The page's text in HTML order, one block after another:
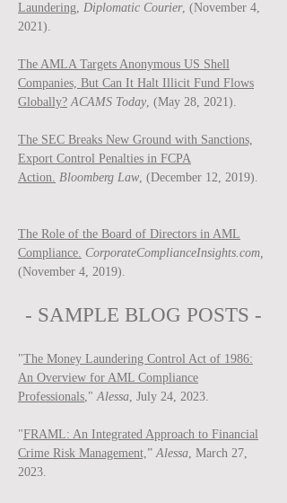
Laundering, Diplomatic Courier, (November 4,
2021).
The AMLA Targets Anonymous US Shell
Companies, But Can It Halt Illicit Fund Flows
Globally? ACAMS Today, (May 28, 2021).
The SEC Breaks New Ground with Sanctions,
Export Control Penalties in FCPA
Action. Bloomberg Law, (December 12, 2019).
The Role of the Board of Directors in AML
Compliance. CorporateComplianceInsights.com,
(November 4, 2019).
- SAMPLE BLOG POSTS -
"The Money Laundering Control Act of 1986:
An Overview for AML Compliance
Professionals,"Alessa, July 24, 2023.
"FRAML: An Integrated Approach to Financial
Crime Risk Management,”Alessa, March 27,
2023.